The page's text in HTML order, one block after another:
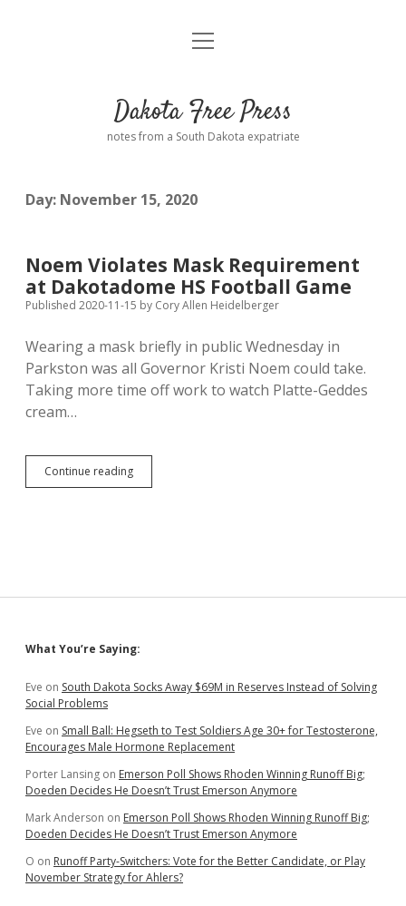
Home
Donate
Advertising
Comments: Moderation and Anonymity
Disclaimer
Podcasts
Contact
open
Dakota Free Press
notes from a South Dakota expatriate
Day: November 15, 2020
Noem Violates Mask Requirement
at Dakotadome HS Football Game
Published 2020-11-15 by Cory Allen Heidelberger
Wearing a mask briefly in public Wednesday in
Parkston was all Governor Kristi Noem could take.
Taking more time off work to watch Platte-Geddes
cream…
Continue readingNoem
Violates
Game
Sidebar
What You’re Saying:
Eve on South Dakota Socks Away $69M in Reserves Instead of Solving
Social Problems
Eve on Small Ball: Hegseth to Test Soldiers Age 30+ for Testosterone,
Encourages Male Hormone Replacement
Porter Lansing on Emerson Poll Shows Rhoden Winning Runoff Big;
Doeden Decides He Doesn’t Trust Emerson Anymore
Mark Anderson on Emerson Poll Shows Rhoden Winning Runoff Big;
Doeden Decides He Doesn’t Trust Emerson Anymore
O on Runoff Party-Switchers: Vote for the Better Candidate, or Play
November Strategy for Ahlers?